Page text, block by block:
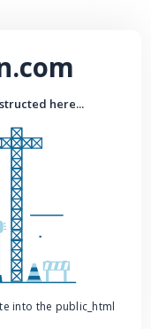
here...
into the public_html